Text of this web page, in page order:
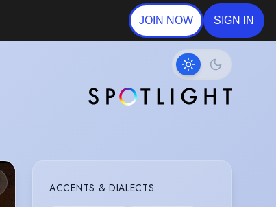
JOIN NOW SIGN IN
ACCENTS & DIALECTS